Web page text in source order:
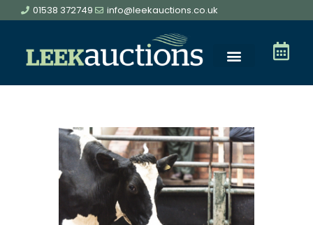
01538 372749 info@leekauctions.co.uk